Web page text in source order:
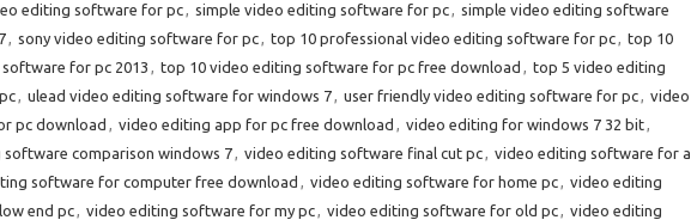
editing software for pc, simple video editing software for pc, simple video editing software
, sony video editing software for pc, top 10 professional video editing software for pc, top 10
for pc 2013 , top 10 video editing software for pc free download , top 5 video editing
, ulead video editing software for windows 7, user friendly video editing software for pc, video
pc download , video editing app for pc free download , video editing for windows 7 32 bit,
comparison windows 7, video editing software final cut pc, video editing software for a
software for computer free download , video editing software for home pc, video editing
end pc, video editing software for my pc, video editing software for old pc, video editing